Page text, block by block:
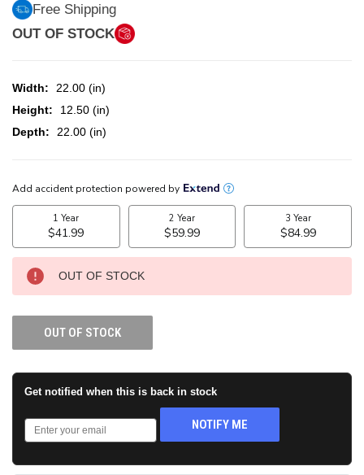
Free Shipping
OUT OF STOCK
Width:
22.00 (in)
Height:
12.50 (in)
Depth:
22.00 (in)
CURRENT
STOCK:
OUT OF STOCK
OUT OF STOCK
Get notified when this is back in stock
NOTIFY ME